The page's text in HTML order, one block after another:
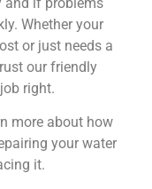
Whether your
or just needs a
our friendly
right.
more about how
your water
it.